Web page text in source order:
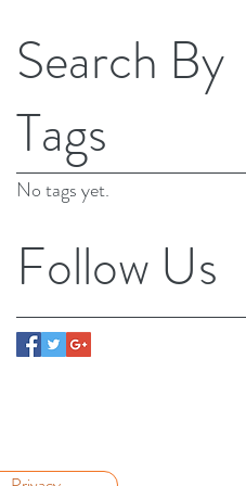
Search By
Tags
No tags yet.
Follow Us